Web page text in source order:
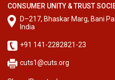
CONSUMER UNITY & TRUST
D–217, Bhaskar Marg, Bani
India
+91 141-2282821-23
cuts1@cuts.org